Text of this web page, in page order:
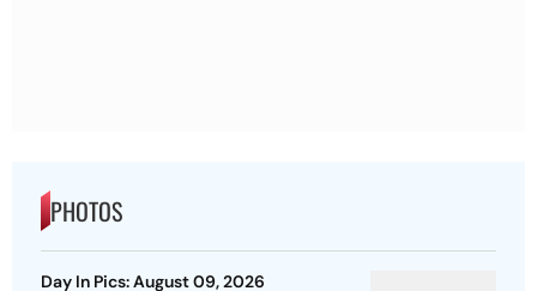
PHOTOS
Day In Pics: August 09, 2026